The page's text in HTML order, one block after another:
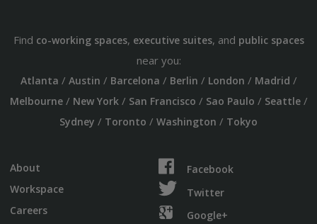
Find co-working spaces, executive suites, and public spaces
near you:
Atlanta / Austin / Barcelona / Berlin / London / Madrid /
Melbourne/ New York/ San Francisco / Sao Paulo / Seattle/
Sydney / Toronto / Washington / Tokyo
About
Workspace
Careers
Facebook
Twitter
Google+